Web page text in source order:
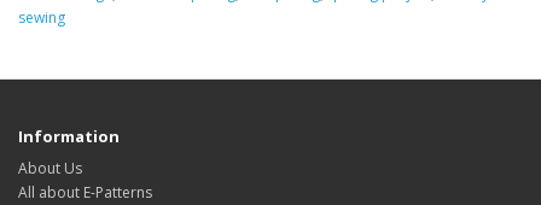
sewing
Information
About Us
All about E-Patterns